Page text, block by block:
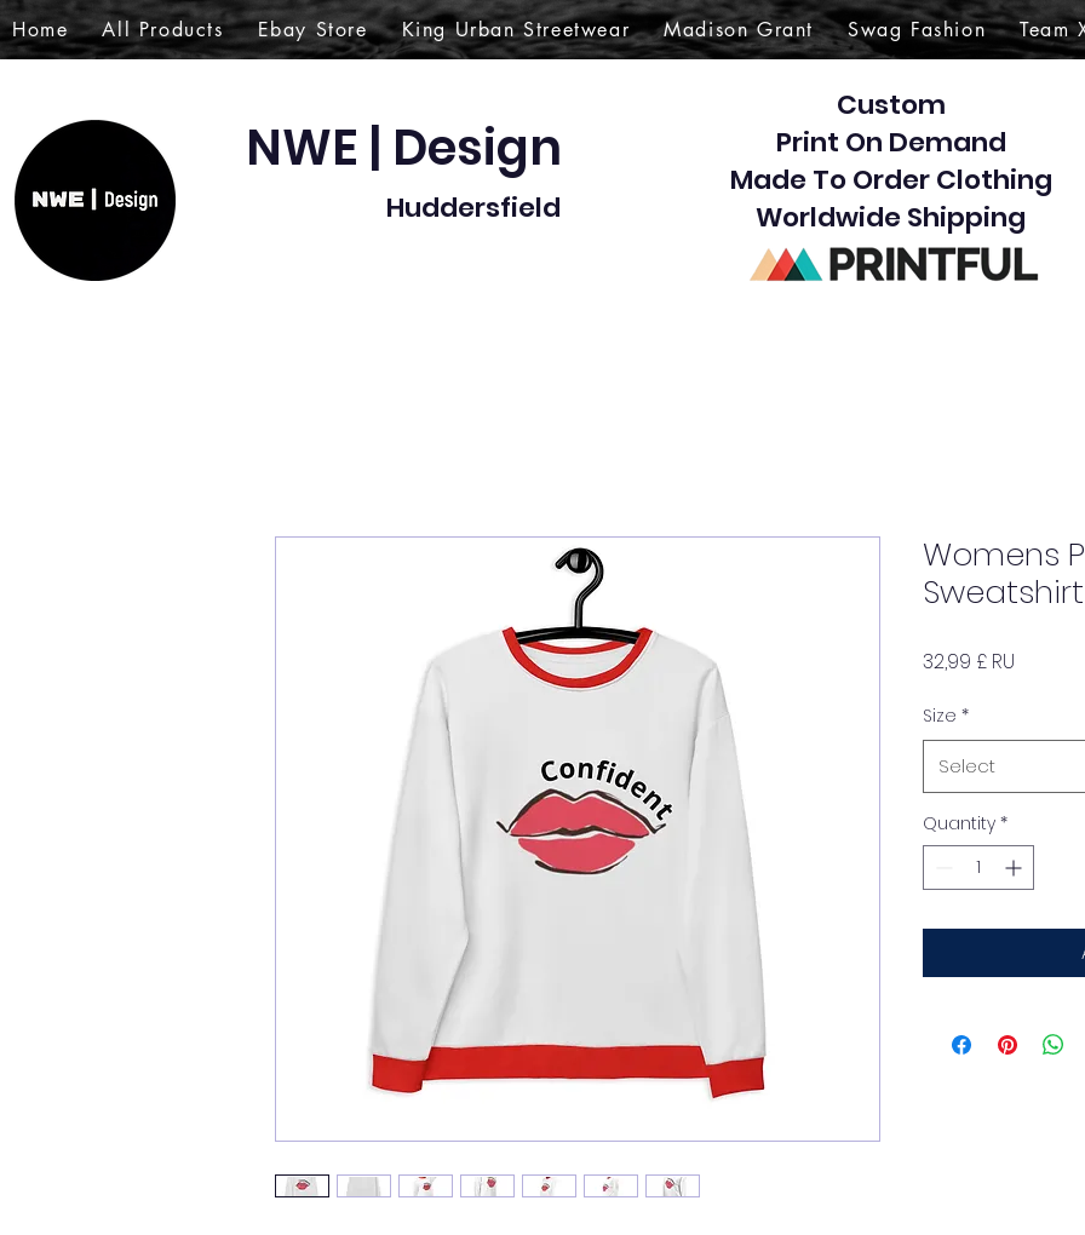
Home All Products Ebay Store King Urban Streetwear Madison Grant Swag Fashion Team
NWE | Design
Huddersfield​
Custom
Print On Demand
Made To Order Clothing
Worldwide Shipping
Womens
Sweatshirt
32,99 £ RU
Size *
Select
Quantity *